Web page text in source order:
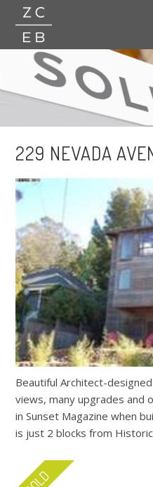
229 NEVADA
Beautiful Architect-
views, many upgrades and
in Sunset Magazine when
is just 2 blocks from